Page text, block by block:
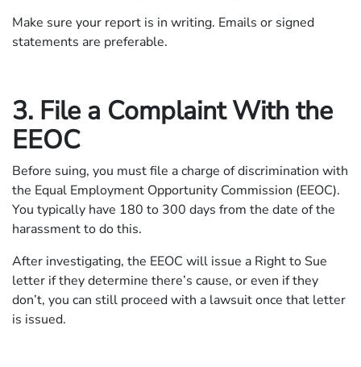
Make sure your report is in writing. Emails or signed
statements are preferable.
3. File a Complaint With the
EEOC
Before suing, you must file a charge of discrimination with
the Equal Employment Opportunity Commission (EEOC).
You typically have 180 to 300 days from the date of the
harassment to do this.
After investigating, the EEOC will issue a Right to Sue
letter if they determine there’s cause, or even if they
don’t, you can still proceed with a lawsuit once that letter
is issued.